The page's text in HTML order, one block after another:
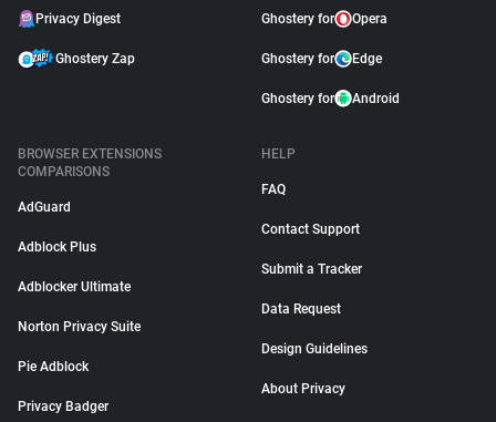
Privacy Digest
Ghostery Zap
Ghostery for Opera
Ghostery for Edge
Ghostery for Android
BROWSER EXTENSIONS
COMPARISONS
AdGuard
Adblock Plus
Adblocker Ultimate
Norton Privacy Suite
Pie Adblock
Privacy Badger
HELP
FAQ
Contact Support
Submit a Tracker
Data Request
Design Guidelines
About Privacy